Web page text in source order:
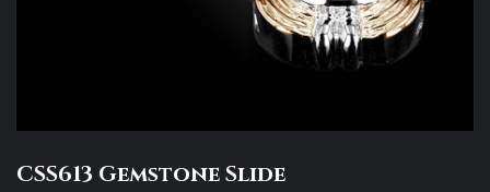
CSS613 Gemstone Slide